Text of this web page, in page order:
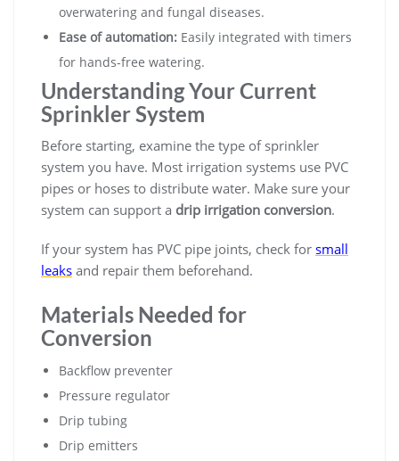
overwatering and fungal diseases.
Ease of automation: Easily integrated with timers
for hands-free watering.
Understanding Your Current
Sprinkler System
Before starting, examine the type of sprinkler
system you have. Most irrigation systems use PVC
pipes or hoses to distribute water. Make sure your
system can support a drip irrigation conversion.
If your system has PVC pipe joints, check for small
leaks and repair them beforehand.
Materials Needed for
Conversion
Backflow preventer
Pressure regulator
Drip tubing
Drip emitters